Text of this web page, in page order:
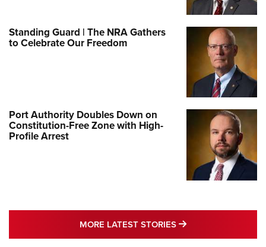
Standing Guard | The NRA Gathers
to Celebrate Our Freedom
Port Authority Doubles Down on
Constitution-Free Zone with High-
Profile Arrest
MORE LATEST STORIES MORE LATEST